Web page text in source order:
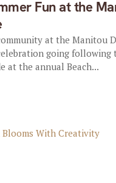
Fun at the
at the Manitou
going following
at the annual Beach...